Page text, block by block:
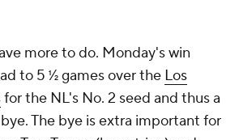
more to do. Monday's win
to 5 ½ games over the Los
for the NL's No. 2 seed and thus a
The bye is extra important for